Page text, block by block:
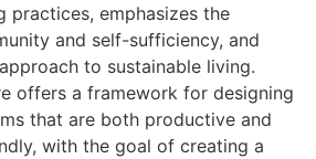
practices, emphasizes the
and self-sufficiency, and
to sustainable living.
offers a framework for designing
that are both productive and
with the goal of creating a